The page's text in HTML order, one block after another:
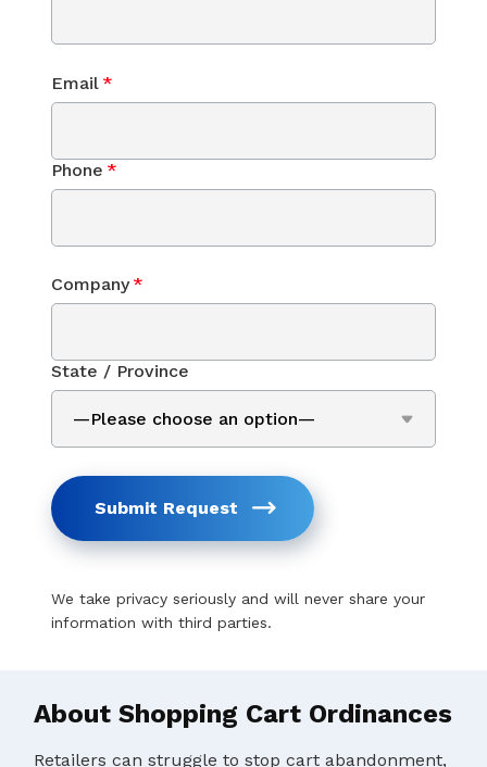
Email *
Phone *
Company *
State / Province
Submit Request
We take privacy seriously and will never share your
information with third parties.
About Shopping Cart Ordinances
Retailers can struggle to stop cart abandonment,